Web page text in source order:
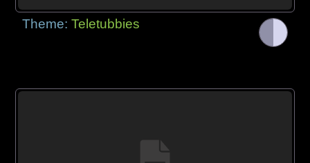
Theme:Teletubbies